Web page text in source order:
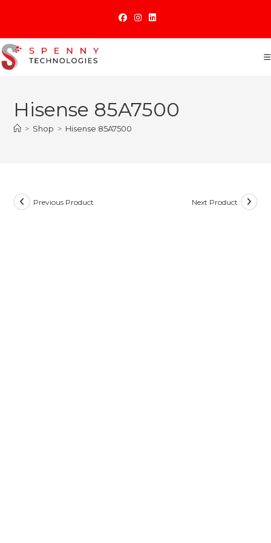
content
Hisense 85A7500
> Shop > Hisense 85A7500
Previous Product Next Product